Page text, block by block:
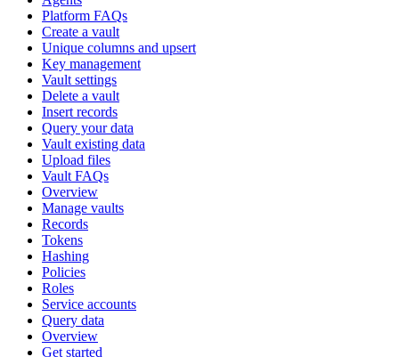
Platform FAQs
Create a vault
Unique columns and upsert
Key management
Vault settings
Delete a vault
Insert records
Query your data
Vault existing data
Upload files
Vault FAQs
Overview
Manage vaults
Records
Tokens
Hashing
Policies
Roles
Service accounts
Query data
Overview
Get started